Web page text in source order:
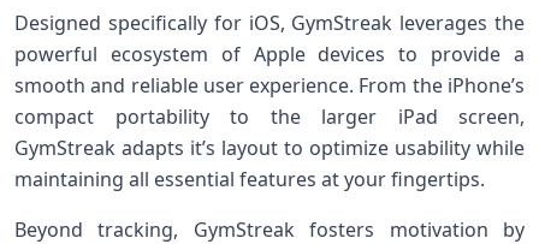
Designed specifically for iOS, GymStreak leverages the
powerful ecosystem‌ of Apple devices to provide a
smooth and reliable user experience. From ⁢the iPhone’s
compact portability to the larger iPad screen,
GymStreak adapts it’s layout to optimize usability while
maintaining all essential features at your fingertips.
Beyond tracking,​ GymStreak fosters motivation by